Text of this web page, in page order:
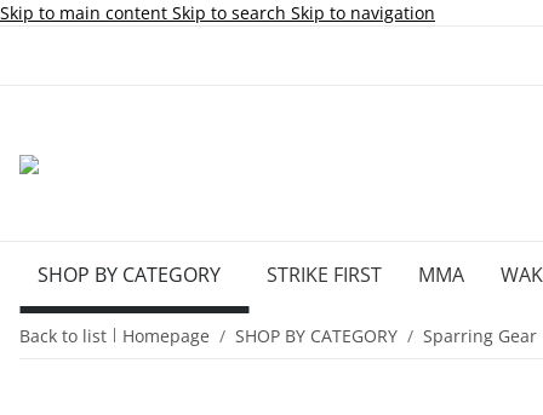
Skip to main content Skip to search Skip to navigation
SHOP BY CATEGORY STRIKE FIRST MMA
Back to list Homepage SHOP BY CATEGORY Sparring Gear